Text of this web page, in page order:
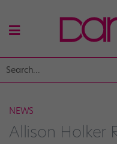
NEWS
Allison Holker